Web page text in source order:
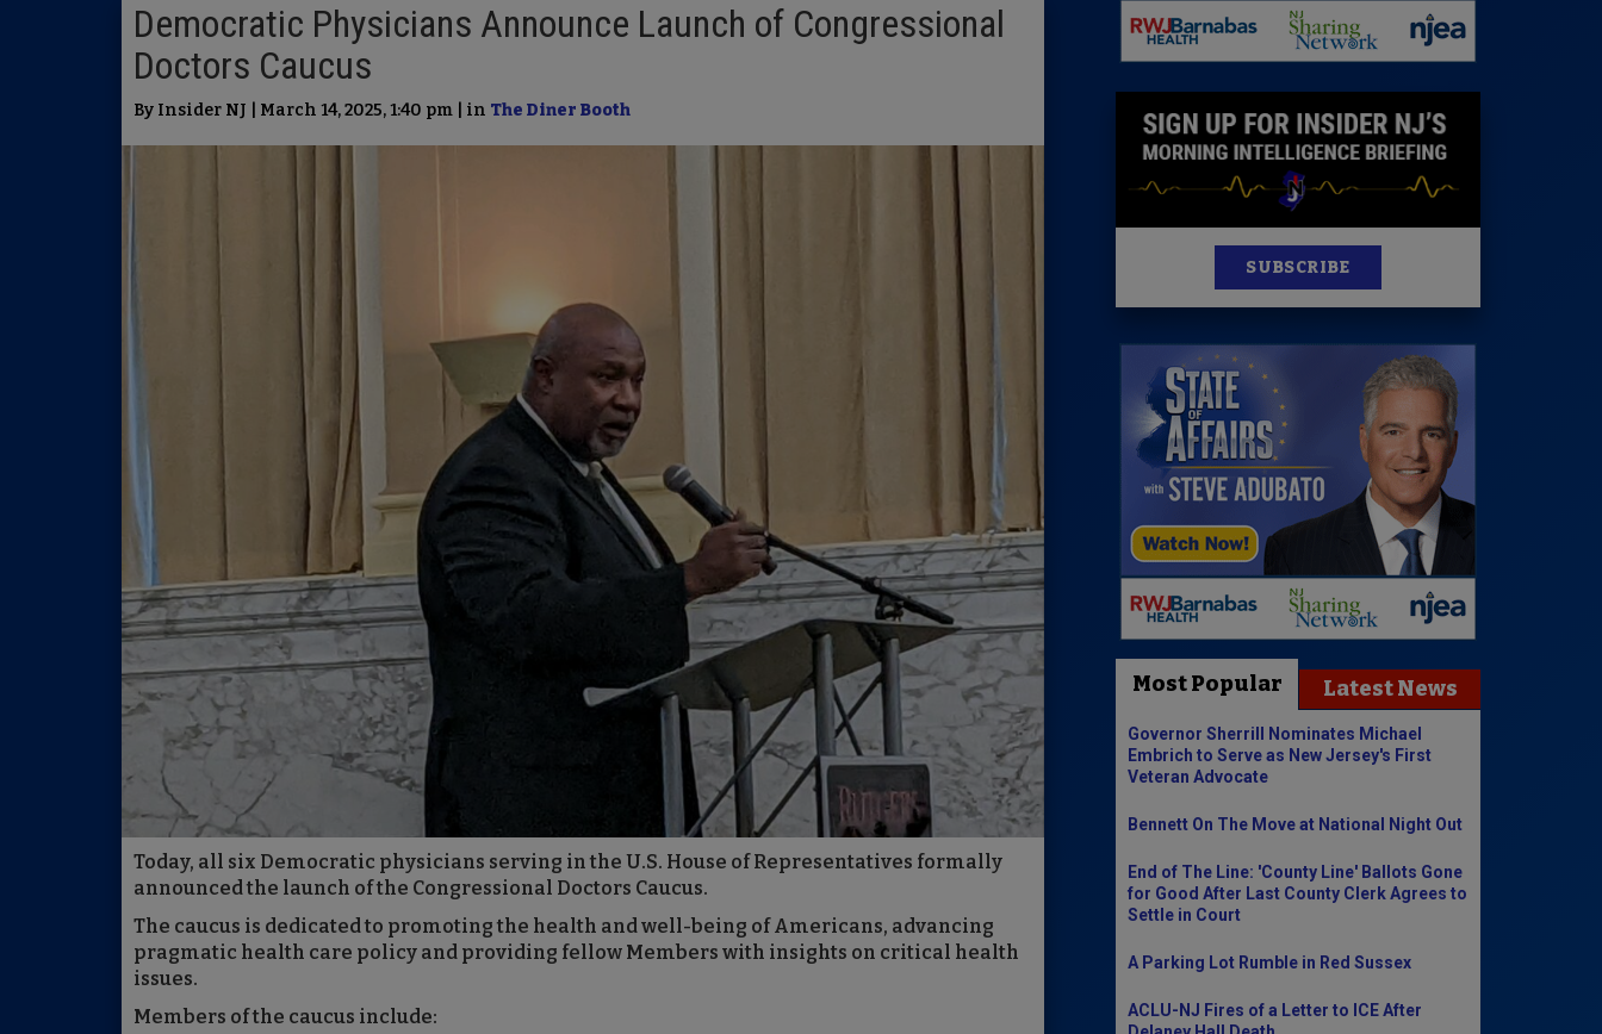
Insider 100 Publications
Democratic Physicians Announce Launch of Congressional
Doctors Caucus
By Insider NJ | March 14, 2025, 1:40 pm | in The Diner Booth
Today, all six Democratic physicians serving in the U.S. House of Representatives formally
announced the launch of the Congressional Doctors Caucus.
The caucus is dedicated to promoting the health and well-being of Americans, advancing
pragmatic health care policy and providing fellow Members with insights on critical health
issues.
Members of the caucus include:
SUBSCRIBE
Most Popular Latest News
Governor Sherrill Nominates Michael
Embrich to Serve as New Jersey's First
Veteran Advocate
Bennett On The Move at National Night Out
End of The Line: 'County Line' Ballots Gone
for Good After Last County Clerk Agrees to
Settle in Court
A Parking Lot Rumble in Red Sussex
ACLU-NJ Fires of a Letter to ICE After